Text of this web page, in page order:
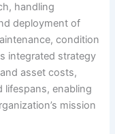
handling
deployment of
condition
integrated strategy
asset costs,
lifespans, enabling
mission